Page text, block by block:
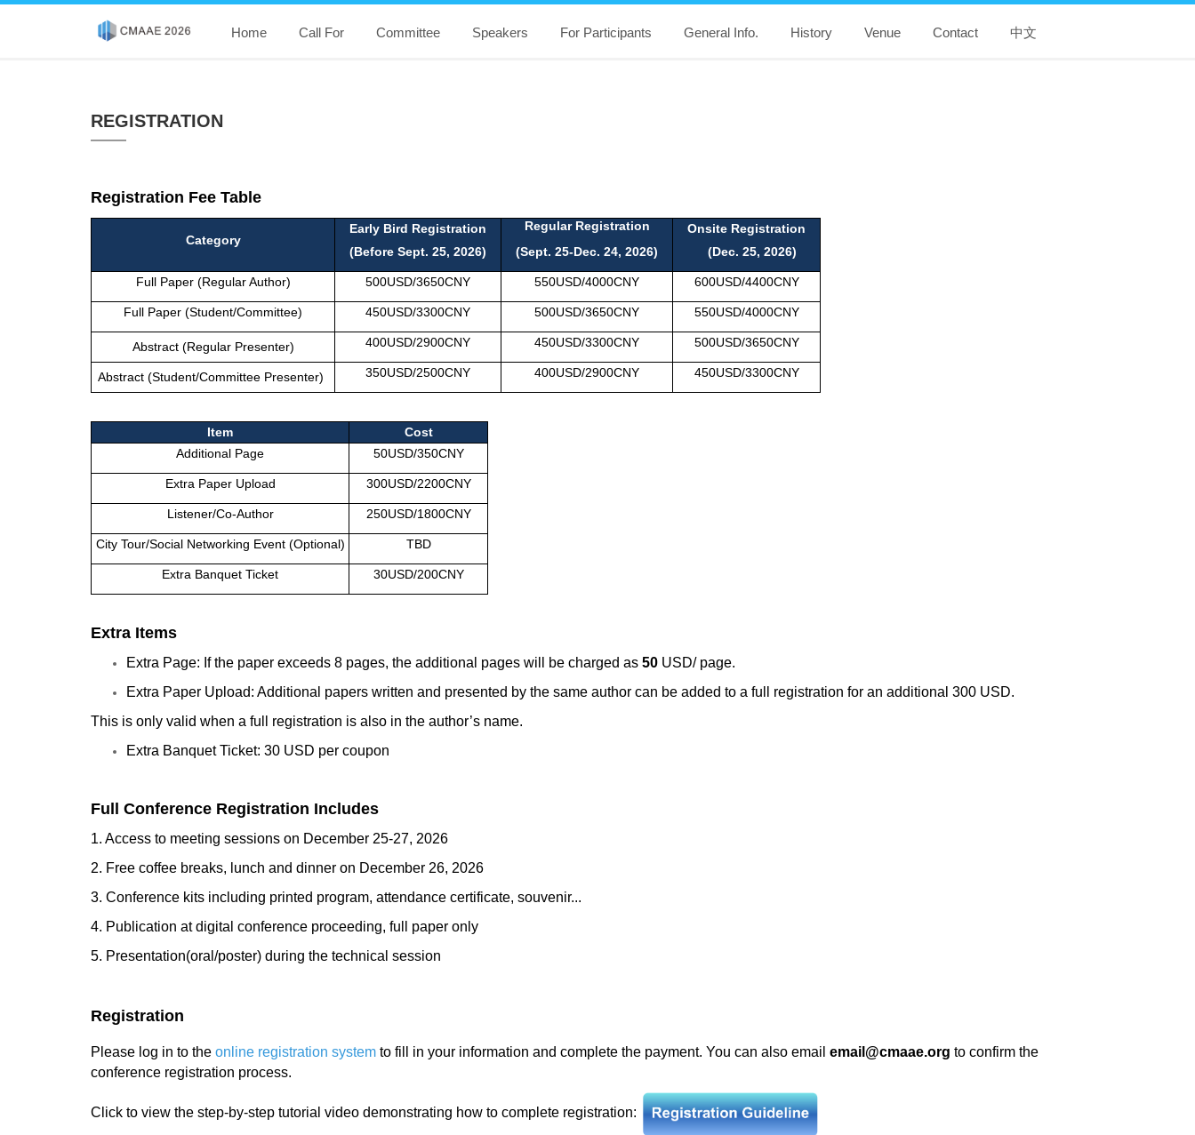
Home Call For Committee Speakers For Participants General Info. History Venue Contact 中文
REGISTRATION
Registration Fee Table
Category
Early Bird Registration
(Before Sept. 25, 2026)
Regular Registration
(Sept. 25-Dec. 24, 2026)
Onsite Registration
(Dec. 25, 2026)
Full Paper (Regular Author) 500USD/3650CNY 550USD/4000CNY 600USD/4400CNY
Full Paper (Student/Committee) 450USD/3300CNY 500USD/3650CNY 550USD/4000CNY
Abstract (Regular Presenter) 400USD/2900CNY 450USD/3300CNY 500USD/3650CNY
Abstract (Student/Committee Presenter) 350USD/2500CNY 400USD/2900CNY 450USD/3300CNY
Item
Cost
Additional Page
50USD/350CNY
Extra Paper Upload 300USD/2200CNY
Listener/Co-Author 250USD/1800CNY
City Tour/Social Networking Event (Optional) TBD
Extra Banquet Ticket 30USD/200CNY
Extra Items
Extra Page: If the paper exceeds 8 pages, the additional pages will be charged as 50 USD/ page.
Extra Paper Upload: Additional papers written and presented by the same author can be added to a full registration for an additional 300 USD.
This is only valid when a full registration is also in the author’s name.
Extra Banquet Ticket: 30 USD per coupon
Full Conference Registration Includes
1. Access to meeting sessions on December 25-27, 2026
2. Free coffee breaks, lunch and dinner on December 26, 2026
3. Conference kits including printed program, attendance certificate, souvenir...
4. Publication at digital conference proceeding, full paper only
5. Presentation(oral/poster) during the technical session
Registration
Please log in to the online registration system to fill in your information and complete the payment. You can also email email@cmaae.org to confirm the
conference registration process.
Click to view the step-by-step tutorial video demonstrating how to complete registration: